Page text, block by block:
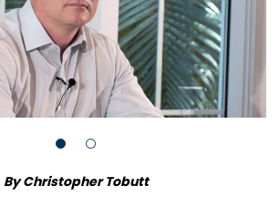
By Christopher Tobutt